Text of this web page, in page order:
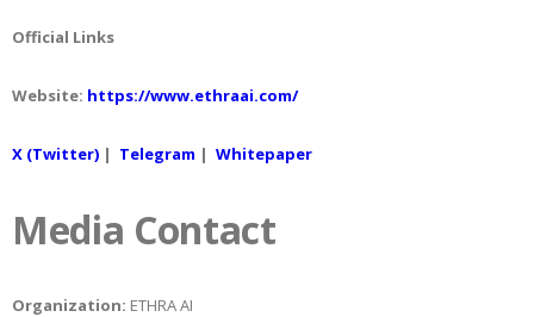
Official Links
Website: https://www.ethraai.com/
X (Twitter) | Telegram | Whitepaper
Media Contact
Organization: ETHRA AI